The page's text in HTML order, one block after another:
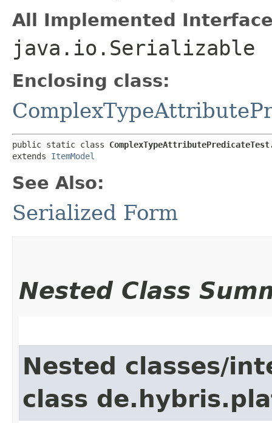
All Implemented
java.io.Serializable
Enclosing class:
public static class
extends ItemModel
See Also:
Serialized Form
Nested Class
Nested classes/
class